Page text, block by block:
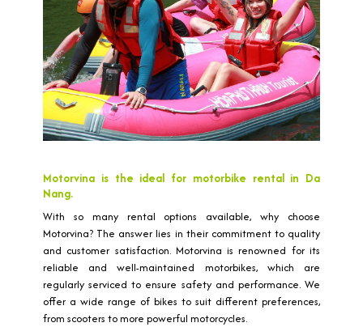
Motorvina is the ideal for motorbike rental in Da
Nang.
With so many rental options available, why choose
Motorvina? The answer lies in their commitment to quality
and customer satisfaction. Motorvina is renowned for its
reliable and well-maintained motorbikes, which are
regularly serviced to ensure safety and performance. We
offer a wide range of bikes to suit different preferences,
from scooters to more powerful motorcycles.